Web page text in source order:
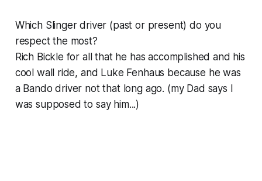
Which Slinger driver (past or present) do you
respect the most?
Rich Bickle for all that he has accomplished and his
cool wall ride, and Luke Fenhaus because he was
a Bando driver not that long ago. (my Dad says I
was supposed to say him...)